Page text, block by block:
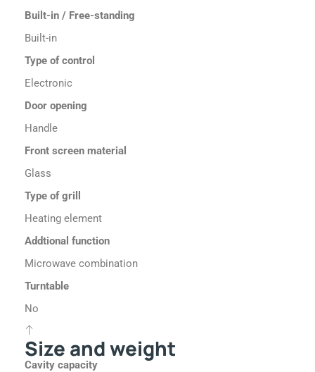
Built-in / Free-standing
Built-in
Type of control
Electronic
Door opening
Handle
Front screen material
Glass
Type of grill
Heating element
Addtional function
Microwave combination
Turntable
No
Size and weight
Cavity capacity